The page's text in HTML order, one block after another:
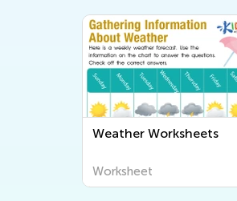
Weather Worksheets
Worksheet